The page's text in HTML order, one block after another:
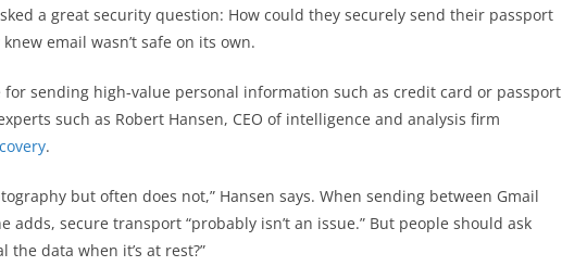
a great security question: How could they securely send their passport
email wasn’t safe on its own.
for sending high-value personal information such as credit card or passport
such as Robert Hansen, CEO of intelligence and analysis firm
.
but often does not,” Hansen says. When sending between Gmail
adds, secure transport “probably isn’t an issue.” But people should ask
the data when it’s at rest?”